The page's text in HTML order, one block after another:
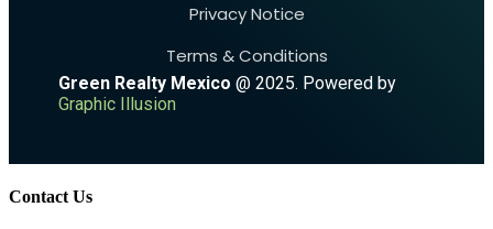
Privacy Notice
Terms & Conditions
Green Realty Mexico @ 2025. Powered by
Graphic Illusion
Contact Us